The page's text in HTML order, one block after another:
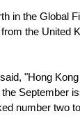
in the Global
the United
"Hong Kong
September
number two